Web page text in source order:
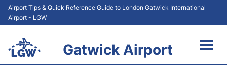
Airport Tips & Quick Reference Guide to London Gatwick International
Airport - LGW
Gatwick Airport